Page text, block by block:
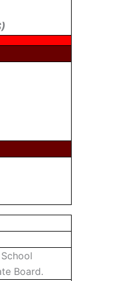
Board.